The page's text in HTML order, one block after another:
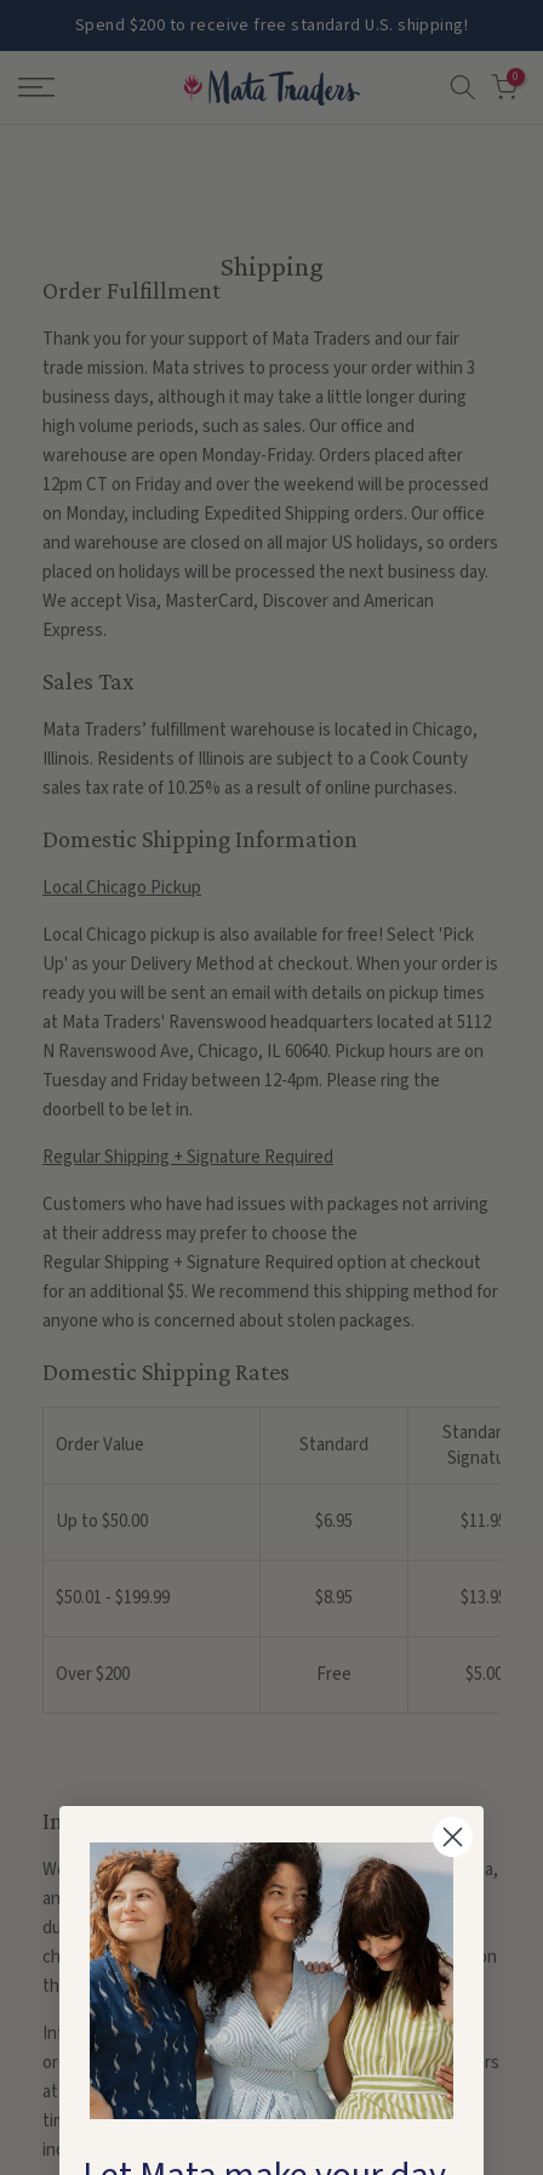
to
content
Spend $200 to receive free standard U.S. shipping!
0
Shipping
Order Fulfillment
Thank you for your support of Mata Traders and our fair
trade mission. Mata strives to process your order within 3
business days, although it may take a little longer during
high volume periods, such as sales. Our office and
warehouse are open Monday-Friday. Orders placed after
12pm CT on Friday and over the weekend will be processed
on Monday, including Expedited Shipping orders. Our office
and warehouse are closed on all major US holidays, so orders
placed on holidays will be processed the next business day.
We accept Visa, MasterCard, Discover and American
Express.
Sales Tax
Mata Traders’ fulfillment warehouse is located in Chicago,
Illinois. Residents of Illinois are subject to a Cook County
sales tax rate of 10.25% as a result of online purchases.
Domestic Shipping Information
Local Chicago Pickup
Local Chicago pickup is also available for free! Select 'Pick
Up' as your Delivery Method at checkout. When your order is
ready you will be sent an email with details on pickup times
at Mata Traders' Ravenswood headquarters located at 5112
N Ravenswood Ave, Chicago, IL 60640. Pickup hours are on
Tuesday and Friday between 12-4pm. Please ring the
doorbell to be let in.
Regular Shipping + Signature Required
Customers who have had issues with packages not arriving
at their address may prefer to choose the
RegularShipping +Signature Required option at checkout
for an additional $5. We recommend this shipping method for
anyone who is concerned about stolen packages.
Domestic Shipping Rates
Order Value Standard
Standard +
Signature
Up to $50.00 $6.95 $11.95
$50.01 - $199.99 $8.95 $13.95
Over $200 Free $5.00
International Orders
We offer international shipping to Canada, Europe, Australia,
and New Zealand. Shipping, local taxes, and any applicable
duties will be added to your order total at the time of
checkout. Shipping will be calculated on your order based on
the products in your cart and the shipping destination.
International orders are not eligible for free shipping on
orders over $200; this is only available on domestic US orders
at this time. Transit times do not include order processing
times, which are generally 1-3 business days, but may
increase during sales promotions, etc.